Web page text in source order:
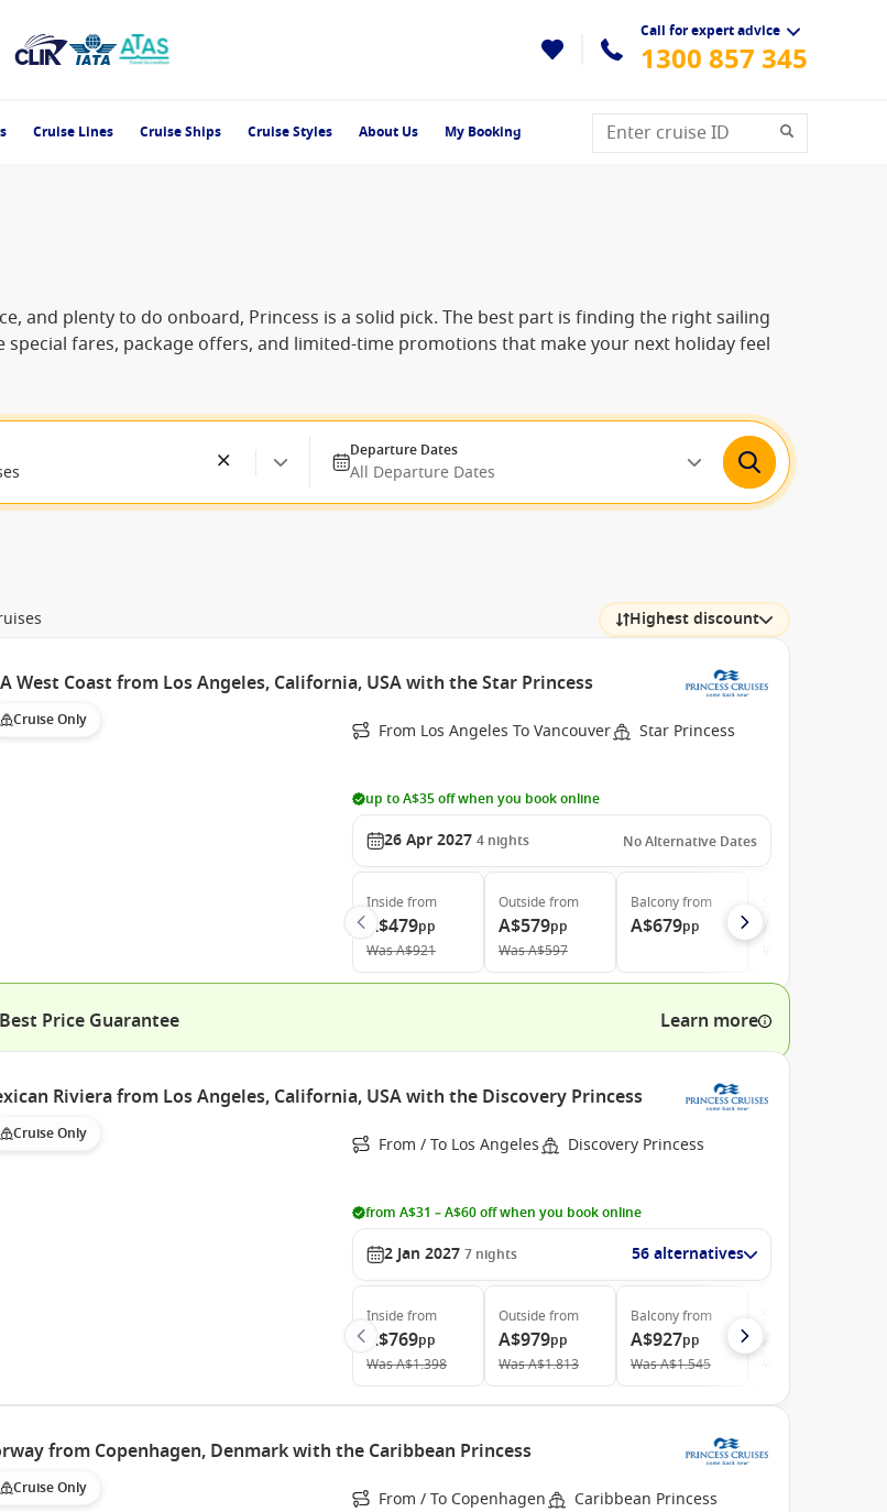
Call for expert advice
1300 857 345
Cruise Lines Cruise Ships Cruise Styles About Us My Booking
and plenty to do onboard, Princess is a solid pick. The best part is finding the right sailing
special fares, package offers, and limited-time promotions that make your next holiday feel
Departure Dates
All Departure Dates
Highest discount
West Coast from Los Angeles, California, USA with the Star Princess
Cruise Only From Los Angeles To Vancouver Star Princess
up to A$35 off when you book online
26 Apr 2027 4 nights No Alternative Dates
Inside from
A$479pp
WasA$921
Outside from
A$579pp
WasA$597
Balconyfrom
A$679pp
Best Price Guarantee Learn more
Riviera from Los Angeles, California, USA with the Discovery Princess
Cruise Only From / To Los Angeles Discovery Princess
from A$31 – A$60 off when you book online
2 Jan 2027 7 nights 56 alternatives
Inside from
A$769pp
WasA$1.398
Outside from
A$979pp
WasA$1.813
Balconyfrom
A$927pp
WasA$1.545
from Copenhagen, Denmark with the Caribbean Princess
Cruise Only From / To Copenhagen Caribbean Princess